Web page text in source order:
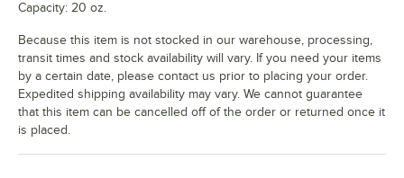
Capacity: 20 oz.
Because this item is not stocked in our warehouse, processing,
transit times and stock availability will vary. If you need your items
by a certain date, please contact us prior to placing your order.
Expedited shipping availability may vary. We cannot guarantee
that this item can be cancelled off of the order or returned once it
is placed.